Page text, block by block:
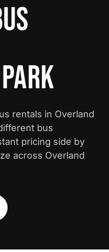
rentals in Overland
bus
pricing side by
across Overland